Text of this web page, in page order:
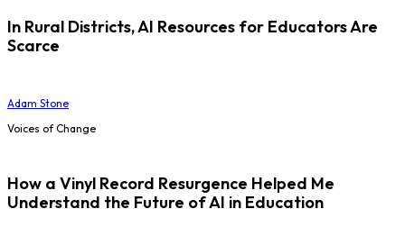
In Rural Districts, AI Resources for Educators Are
Scarce
Adam Stone
Voices of Change
How a Vinyl Record Resurgence Helped Me
Understand the Future of AI in Education